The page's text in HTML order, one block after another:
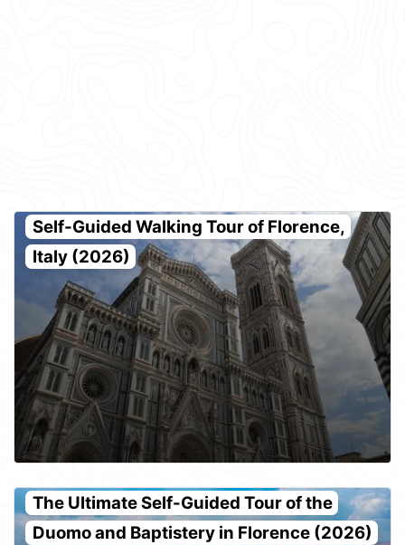
Self-Guided Walking Tour of Florence,
Italy (2026)
The Ultimate Self-Guided Tour of the
Duomo and Baptistery in Florence (2026)